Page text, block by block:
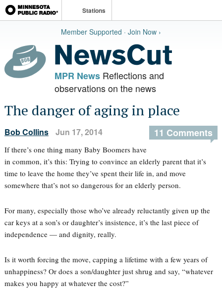
Stations
Member Supported · Join Now ›
MPR NewsReflections and
observations on the news
The danger of aging in place
Bob Collins Jun 17, 2014 11 Comments
If there’s one thing many Baby Boomers have
in common, it’s this: Trying to convince an elderly parent that it’s
time to leave the home they’ve spent their life in, and move
somewhere that’s not so dangerous for an elderly person.
For many, especially those who’ve already reluctantly given up the
car keys at a son’s or daughter’s insistence, it’s the last piece of
independence — and dignity, really.
Is it worth forcing the move, capping a lifetime with a few years of
unhappiness? Or does a son/daughter just shrug and say, “whatever
makes you happy at whatever the cost?”